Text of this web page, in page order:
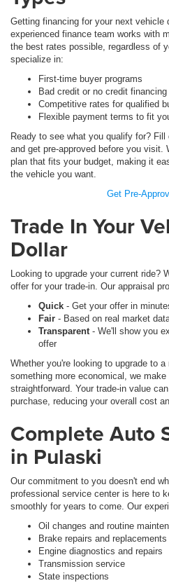
Getting financing for your next
experienced finance team works with
the best rates possible, regardless of
specialize in:
First-time buyer programs
Bad credit or no credit financing
Competitive rates for qualified
Flexible payment terms to fit
Ready to see what you qualify for?
and get pre-approved before you visit.
plan that fits your budget, making it
the vehicle you want.
Get Pre-
Trade In Your
Dollar
Looking to upgrade your current ride?
offer for your trade-in. Our appraisal
Quick - Get your offer in
Fair - Based on real market
Transparent- We'll show you
offer
Whether you're looking to upgrade to
something more economical, we
straightforward. Your trade-in value
purchase, reducing your overall cost
Complete Auto
in Pulaski
Our commitment to you doesn't end
professional service center is here to
smoothly for years to come. Our
Oil changes and routine
Brake repairs and replacements
Engine diagnostics and repairs
Transmission service
State inspections